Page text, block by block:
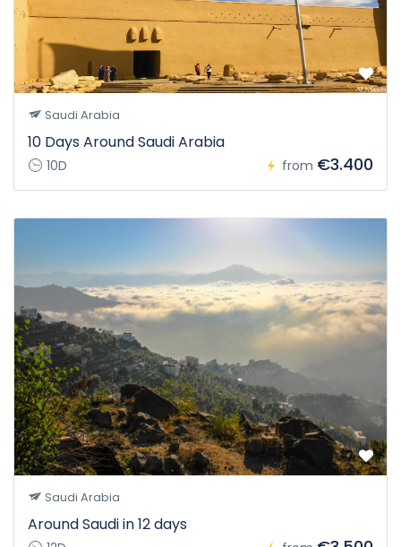
Saudi Arabia
10 Days Around Saudi Arabia
10D from €3.400
Saudi Arabia
Around Saudi in 12 days